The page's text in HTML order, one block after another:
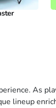
As
lineup